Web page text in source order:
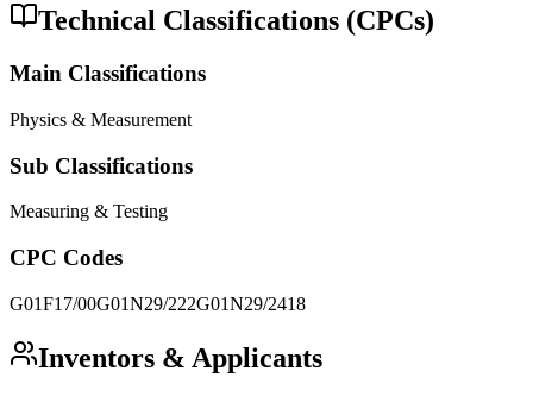
Technical Classifications (CPCs)
Main Classifications
Physics & Measurement
Sub Classifications
Measuring & Testing
CPC Codes
G01F17/00G01N29/222G01N29/2418
Inventors & Applicants